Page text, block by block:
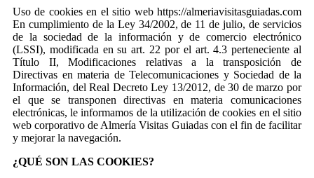
Uso de cookies en el sitio web https://almeriavisitasguiadas.com
En cumplimiento de la Ley 34/2002, de 11 de julio, de servicios
de la sociedad de la información y de comercio electrónico
(LSSI), modificada en su art. 22 por el art. 4.3 perteneciente al
Título II, Modificaciones relativas a la transposición de
Directivas en materia de Telecomunicaciones y Sociedad de la
Información, del Real Decreto Ley 13/2012, de 30 de marzo por
el que se transponen directivas en materia comunicaciones
electrónicas, le informamos de la utilización de cookies en el sitio
web corporativo de Almería Visitas Guiadas con el fin de facilitar
y mejorar la navegación.
¿QUÉ SON LAS COOKIES?